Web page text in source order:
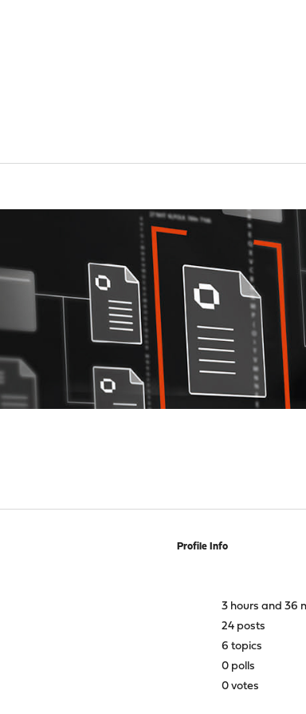
Profile Info
3 hours and 36
24 posts
6 topics
0 polls
0 votes